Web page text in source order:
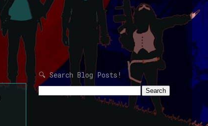
🔍 Search Blog Posts!